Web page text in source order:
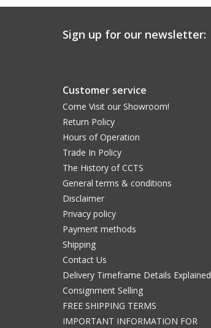
Sign up for our newsletter:
Customer service
Come Visit our Showroom!
Return Policy
Hours of Operation
Trade In Policy
The History of CCTS
General terms & conditions
Disclaimer
Privacy policy
Payment methods
Shipping
Contact Us
Delivery Timeframe Details Explained
Consignment Selling
FREE SHIPPING TERMS
IMPORTANT INFORMATION FOR